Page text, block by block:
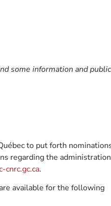
some information and
to put forth
regarding the
cnrc.gc.ca.
available for the following